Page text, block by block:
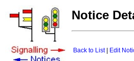
Notice
Back to List| Edit